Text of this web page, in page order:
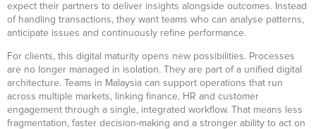
expect their partners to deliver insights alongside outcomes. Instead
of handling transactions, they want teams who can analyse patterns,
anticipate issues and continuously refine performance.
For clients, this digital maturity opens new possibilities. Processes
are no longer managed in isolation. They are part of a unified digital
architecture. Teams in Malaysia can support operations that run
across multiple markets, linking finance, HR and customer
engagement through a single, integrated workflow. That means less
fragmentation, faster decision-making and a stronger ability to act on